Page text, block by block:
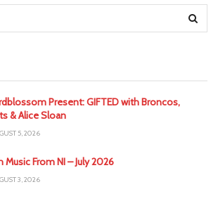
Present: GIFTED with Broncos,
& Alice Sloan
5, 2026
Music From NI – July 2026
3, 2026